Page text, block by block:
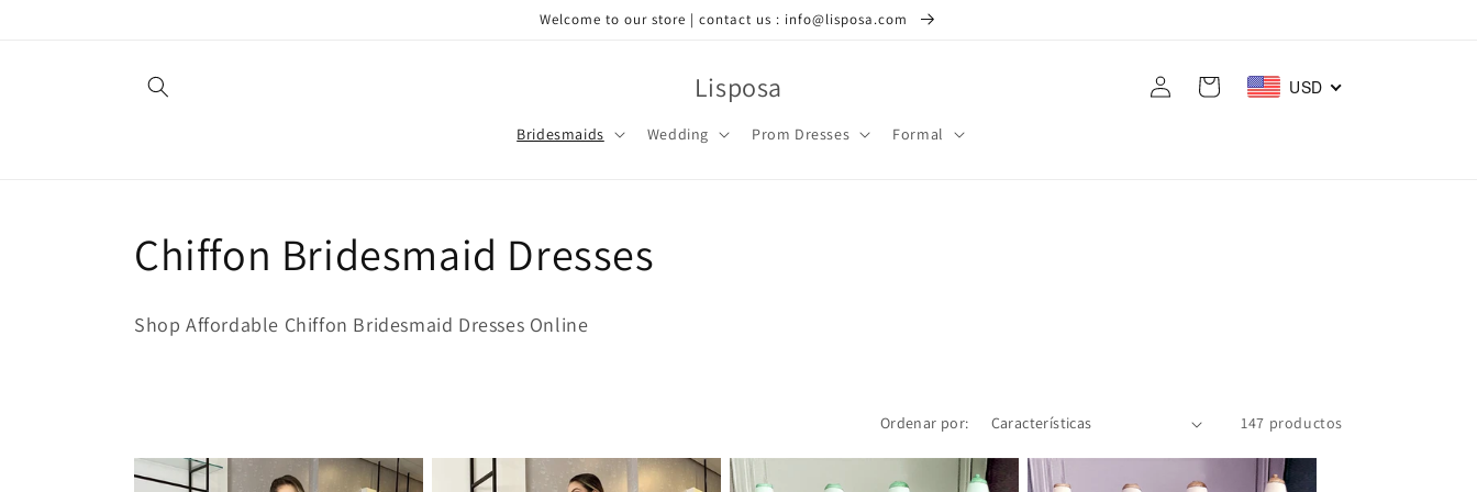
Welcome to our store | contact us : info@lisposa.com
Lisposa
Bridesmaids Wedding Prom Dresses Formal
Iniciar
sesión
Carrito USD
C
o
Chiffon Bridesmaid Dresses
Shop Affordable Chiffon Bridesmaid Dresses Online
Ordenar por: 147 productos